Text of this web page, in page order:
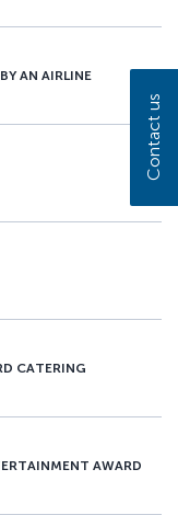
AN AIRLINE
CATERING
AWARD
Contact us